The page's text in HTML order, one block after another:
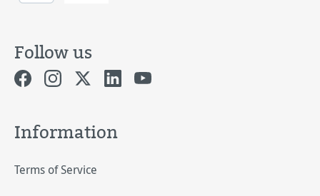
Follow us
Information
Terms of Service